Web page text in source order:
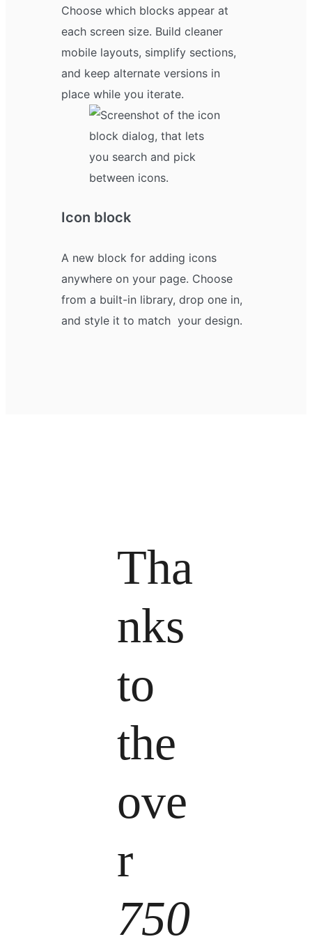
Choose which blocks appear at
each screen size. Build cleaner
mobile layouts, simplify sections,
and keep alternate versions in
place while you iterate.
Icon block
A new block for adding icons
anywhere on your page. Choose
from a built-in library, drop one in,
and style it to match your design.
Tha
nks
to
the
ove
r
750